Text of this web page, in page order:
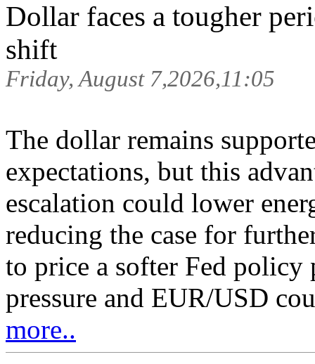
Dollar faces a tougher
shift
Friday, August 7,2026,11:05
The dollar remains
expectations, but this
escalation could lower
reducing the case for
to price a softer Fed policy
pressure and EUR/USD
more..